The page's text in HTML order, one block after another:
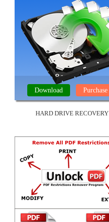
Download Purchase
HARD DRIVE RECOVERY